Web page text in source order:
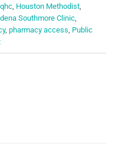
, Houston Methodist,
Southmore Clinic,
, pharmacy access, Public